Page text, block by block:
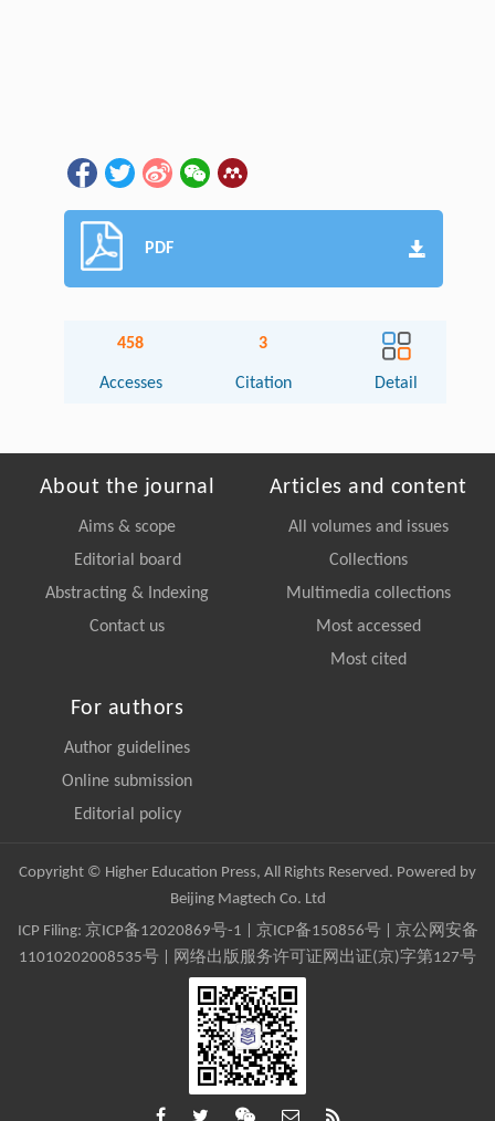
PDF
458
Accesses
3
Citation Detail
About the journal
Aims & scope
Editorial board
Abstracting & Indexing
Contact us
Articles and content
All volumes and issues
Collections
Multimedia collections
Most accessed
Most cited
For authors
Author guidelines
Online submission
Editorial policy
Copyright © Higher Education Press, All Rights Reserved. Powered by
Beijing Magtech Co. Ltd
ICP Filing: 京ICP备12020869号-1 京ICP备150856号| 京公网安备
11010202008535号 | 网络出版服务许可证网出证(京)字第127号